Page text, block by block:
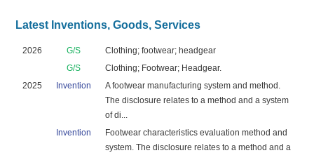
Latest Inventions, Goods, Services
2026 G/S
Clothing; footwear; headgear
G/S
Clothing; Footwear; Headgear.
2025
Invention
A footwear manufacturing system and method.
The disclosure relates to a method and a system
of di...
Invention
Footwear characteristics evaluation method and
system. The disclosure relates to a method and a